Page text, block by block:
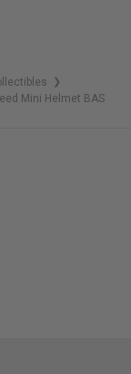
❯
Mini Helmet BAS